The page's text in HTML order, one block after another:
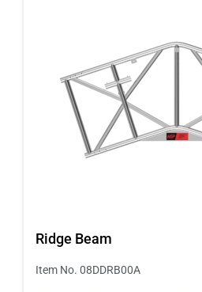
Ridge Beam
Item No. 08DDRB00A